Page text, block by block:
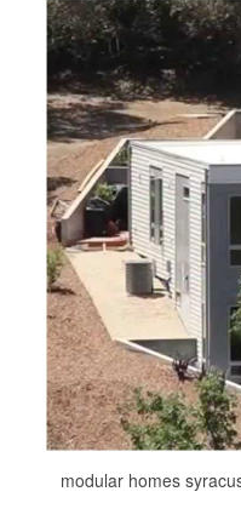
modular homes